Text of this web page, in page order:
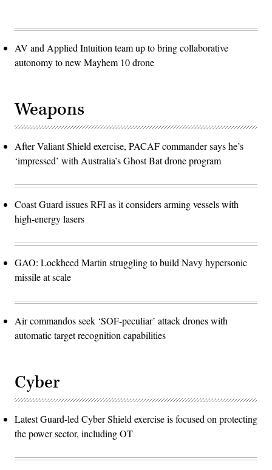
AV and Applied Intuition team up to bring collaborative
autonomy to new Mayhem 10 drone
Weapons
After Valiant Shield exercise, PACAF commander says he’s
‘impressed’ with Australia’s Ghost Bat drone program
Coast Guard issues RFI as it considers arming vessels with
high-energy lasers
GAO: Lockheed Martin struggling to build Navy hypersonic
missile at scale
Air commandos seek ‘SOF-peculiar’ attack drones with
automatic target recognition capabilities
Cyber
Latest Guard-led Cyber Shield exercise is focused on protecting
the power sector, including OT